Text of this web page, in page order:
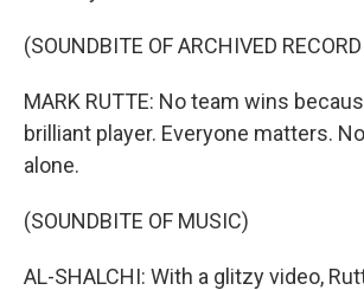
(SOUNDBITE OF ARCHIVED
MARK RUTTE: No team wins
brilliant player. Everyone matters.
alone.
(SOUNDBITE OF MUSIC)
AL-SHALCHI: With a glitzy video,